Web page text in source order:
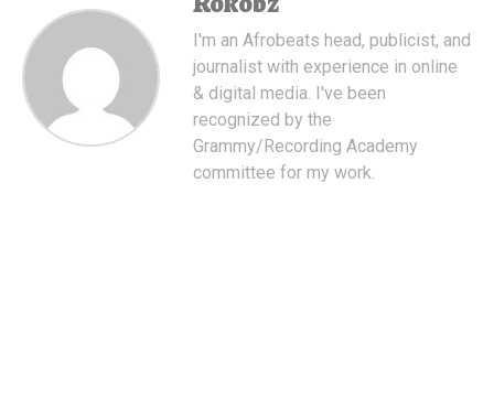
I'm an Afrobeats head, publicist, and
journalist with experience in online
& digital media. I've been
recognized by the
Grammy/Recording Academy
committee for my work.